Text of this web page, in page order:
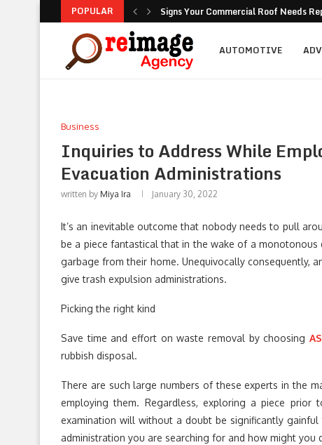
POPULAR
Signs Your Commercial Roof Needs
Why Is Succession Planning Important
NEA Noise Rules: Common
Are Luxury Bathtubs Worth the
How To Figure Out Who You Can
Unlocking the Potential of Your
Retirement Investing for Beginners: A
Dividend Investing: A Simple Path to
Marketing: Building Value, Visibility,
AUTOMOTIVE
Business
Inquiries to Address While
Evacuation Administrations
written by Miya Ira January 30, 2022
It’s an inevitable outcome that nobody needs to pull
be a piece fantastical that in the wake of a
garbage from their home. Unequivocally consequently,
give trash expulsion administrations.
Picking the right kind
Save time and effort on waste removal by choosing
rubbish disposal.
There are such large numbers of these experts in the
employing them. Regardless, exploring a piece
examination will without a doubt be significantly
administration you are searching for and how might you